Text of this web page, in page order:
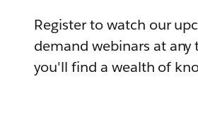
Register to watch our
demand webinars at any
you'll find a wealth of